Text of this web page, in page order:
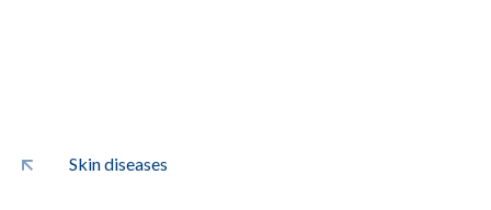
Skin diseases